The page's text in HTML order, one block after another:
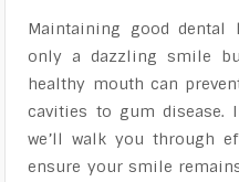
Maintaining good
only a dazzling smile
healthy mouth can
cavities to gum disease.
we’ll walk you through
ensure your smile